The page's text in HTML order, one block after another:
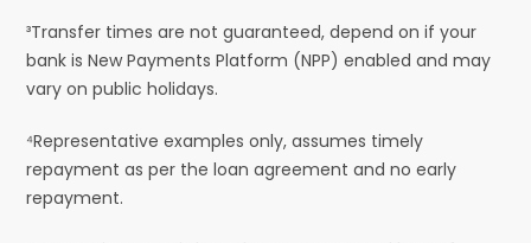
³Transfer times are not guaranteed, depend on if your
bank is New Payments Platform (NPP) enabled and may
vary on public holidays.
⁴Representative examples only, assumes timely
repayment as per the loan agreement and no early
repayment.